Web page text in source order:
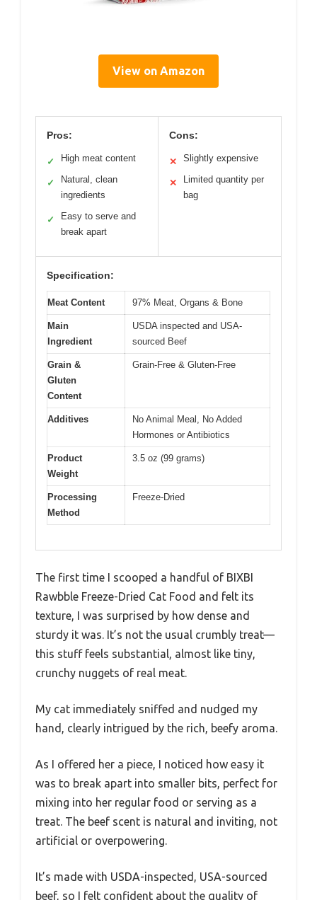
View on Amazon
Pros:
✓ High meat content
✓
Natural, clean
ingredients
✓
Easy to serve and
break apart
Cons:
✕ Slightly expensive
✕
Limited quantity per
bag
Specification:
Meat Content 97% Meat, Organs & Bone
Main
Ingredient
USDA inspected and USA-
sourced Beef
Grain &
Gluten
Content
Grain-Free & Gluten-Free
Additives
No Animal Meal, No Added
Hormones or Antibiotics
Product
Weight
3.5 oz (99 grams)
Processing
Method
Freeze-Dried
The first time I scooped a handful of BIXBI
Rawbble Freeze-Dried Cat Food and felt its
texture, I was surprised by how dense and
sturdy it was. It’s not the usual crumbly treat—
this stuff feels substantial, almost like tiny,
crunchy nuggets of real meat.
My cat immediately sniffed and nudged my
hand, clearly intrigued by the rich, beefy aroma.
As I offered her a piece, I noticed how easy it
was to break apart into smaller bits, perfect for
mixing into her regular food or serving as a
treat. The beef scent is natural and inviting, not
artificial or overpowering.
It’s made with USDA-inspected, USA-sourced
beef, so I felt confident about the quality of